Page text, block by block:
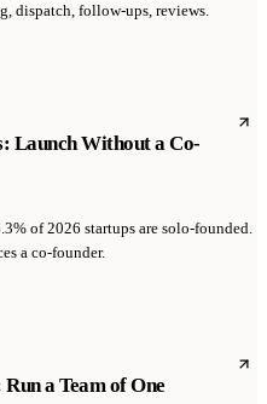
dispatch, follow-ups, reviews.
Launch Without a Co-
of 2026 startups are solo-founded.
a co-founder.
a Team of One